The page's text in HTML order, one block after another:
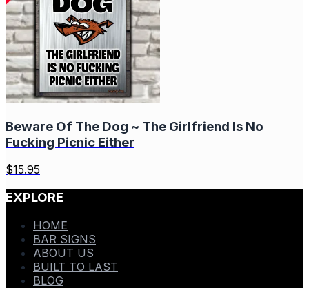
Beware Of The Dog ~ The Girlfriend Is No
Fucking Picnic Either
$15.95
EXPLORE
HOME
BAR SIGNS
ABOUT US
BUILT TO LAST
BLOG